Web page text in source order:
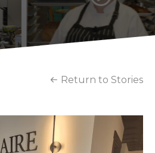
Return to Stories